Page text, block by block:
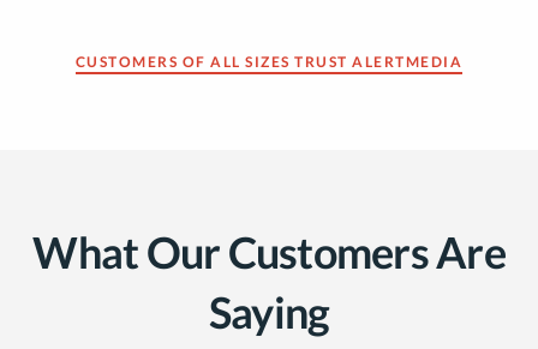
CUSTOMERS OF ALL SIZES TRUST ALERTMEDIA
What Our Customers Are
Saying